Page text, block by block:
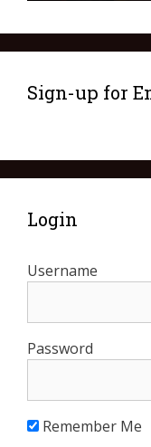
Sign-up for
Login
Username
Password
Remember Me